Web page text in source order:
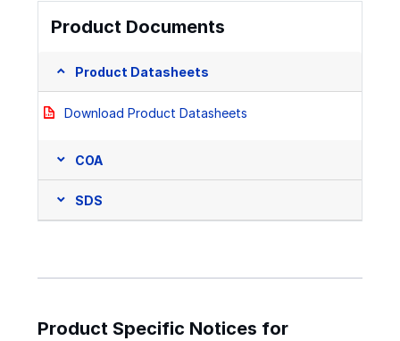
Product Documents
Product Datasheets
Download Product Datasheets
COA
SDS
Product Specific Notices for